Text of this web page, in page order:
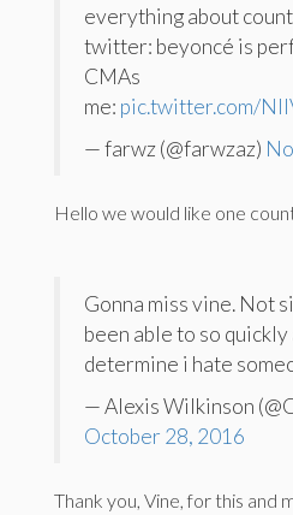
everything about
twitter: beyoncé is
CMAs
me: pic.twitter.com/
— farwz (@farwzaz)
Hello we would like one
Gonna miss vine. Not
been able to so
determine i hate
— Alexis Wilkinson
October 28, 2016
Thank you, Vine, for this and